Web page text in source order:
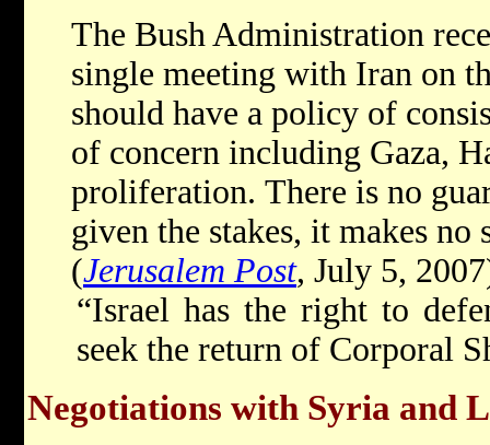
The Bush Administration
single meeting with Iran on
should have a policy of
of concern including Gaza,
proliferation. There is no
given the stakes, it makes no
(Jerusalem Post, July 5,
“Israel has the right to
seek the return of Corporal
Negotiations with Syria and